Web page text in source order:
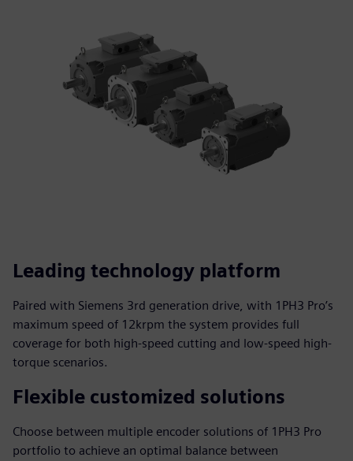
Leading technology platform
Paired with Siemens 3rd generation drive, with 1PH3 Pro’s
maximum speed of 12krpm the system provides full
coverage for both high-speed cutting and low-speed high-
torque scenarios.
Flexible customized solutions
Choose between multiple encoder solutions of 1PH3 Pro
portfolio to achieve an optimal balance between